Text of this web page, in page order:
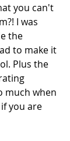
you can't
I was
the
to make it
Plus the
much when
you are